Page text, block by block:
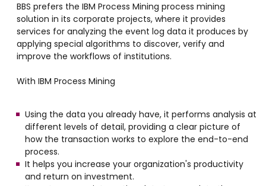
BBS prefers the IBM Process Mining process mining
solution in its corporate projects, where it provides
services for analyzing the event log data it produces by
applying special algorithms to discover, verify and
improve the workflows of institutions.
With IBM Process Mining
Using the data you already have, it performs analysis at
different levels of detail, providing a clear picture of
how the transaction works to explore the end-to-end
process.
It helps you increase your organization's productivity
and return on investment.